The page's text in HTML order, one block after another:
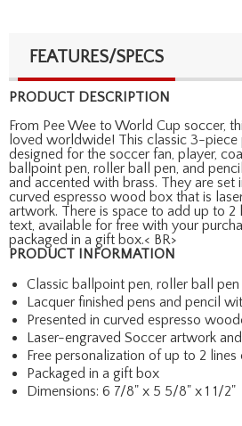
FEATURES/SPECS
PRODUCT DESCRIPTION
From Pee Wee to World Cup soccer,
loved worldwide! This classic 3-piece
designed for the soccer fan, player,
ballpoint pen, roller ball pen, and
and accented with brass. They are set
curved espresso wood box that is
artwork. There is space to add up to 2
text, available for free with your
packaged in a gift box.< BR>
PRODUCT INFORMATION
Classic ballpoint pen, roller ball
Lacquer finished pens and pencil
Presented in curved espresso
Laser-engraved Soccer artwork
Free personalization of up to 2
Packaged in a gift box
Dimensions: 6 7/8" x 5 5/8" x 1 1/2"